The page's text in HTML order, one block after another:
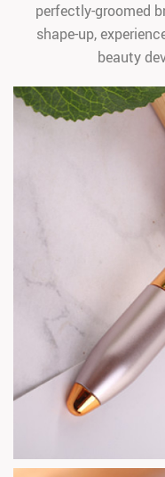
perfectly-groomed
shape-up,
beauty